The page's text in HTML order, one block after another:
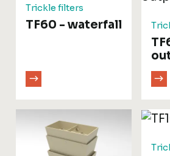
Trickle filters
TF60 - waterfall